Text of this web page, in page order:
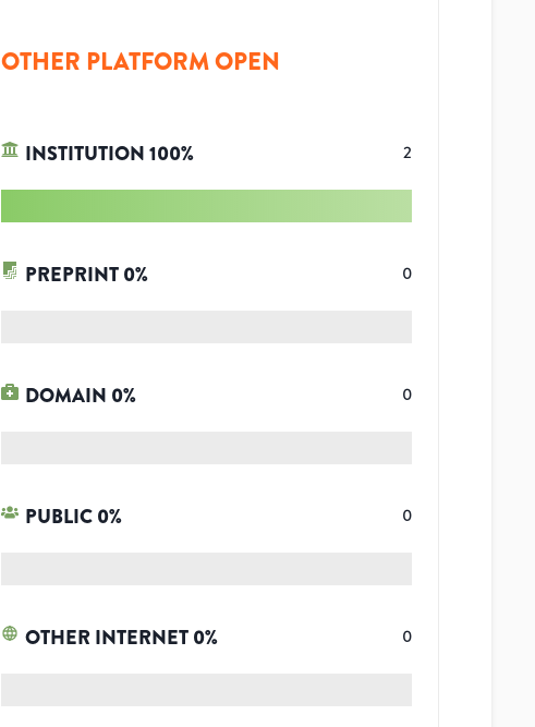
OTHER PLATFORM OPEN
INSTITUTION100% 2
PREPRINT 0% 0
DOMAIN 0% 0
PUBLIC 0% 0
OTHER INTERNET 0% 0